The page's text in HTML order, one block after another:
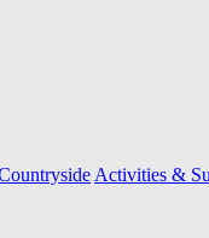
Activities &